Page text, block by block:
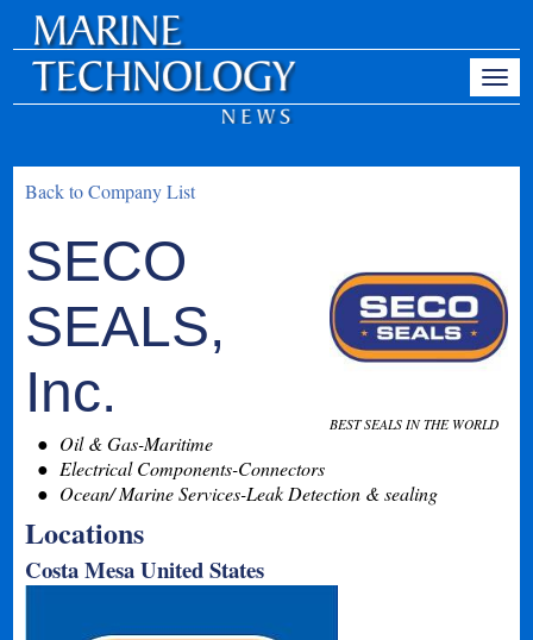
Back to Company List
BEST SEALS IN THE WORLD
SECO
SEALS,
Inc.
Oil & Gas-Maritime
Electrical Components-Connectors
Ocean/ Marine Services-Leak Detection & sealing
Locations
Costa Mesa United States